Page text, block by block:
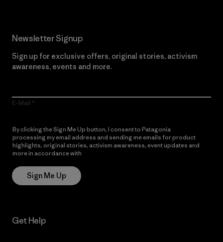
Newsletter Signup
Sign up for exclusive offers, original stories, activism
awareness, events and more.
E-Mail
By clicking the Sign Me Up button, I consent to Patagonia
processing my email address and sending me emails for product
highlights, original stories, activism awareness, event updates and
more in accordance with
Sign Me Up
Get Help